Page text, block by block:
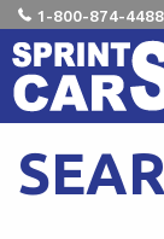
1-800-874-4488